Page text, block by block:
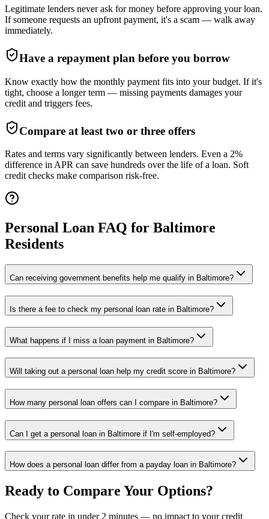
Legitimate lenders never ask for money before approving your loan.
If someone requests an upfront payment, it's a scam — walk away
immediately.
Have a repayment plan before you borrow
Know exactly how the monthly payment fits into your budget. If it's
tight, choose a longer term — missing payments damages your
credit and triggers fees.
Compare at least two or three offers
Rates and terms vary significantly between lenders. Even a 2%
difference in APR can save hundreds over the life of a loan. Soft
credit checks make comparison risk-free.
Personal Loan FAQ for Baltimore
Residents
Can receiving government benefits help me qualify in Baltimore?
Is there a fee to check my personal loan rate in Baltimore?
What happens if I miss a loan payment in Baltimore?
Will taking out a personal loan help my credit score in Baltimore?
How many personal loan offers can I compare in Baltimore?
Can I get a personal loan in Baltimore if I'm self-employed?
How does a personal loan differ from a payday loan in Baltimore?
Ready to Compare Your Options?
Check your rate in under 2 minutes — no impact to your credit